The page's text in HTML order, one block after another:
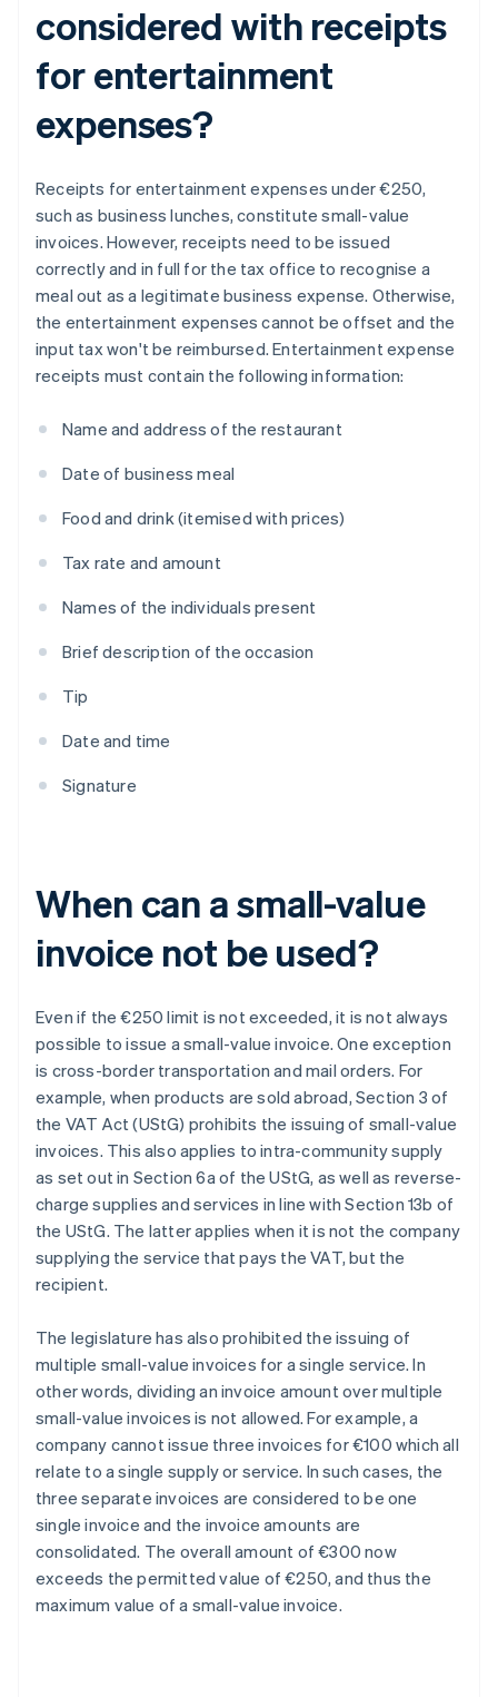
considered with receipts
for entertainment
expenses?
Receipts for entertainment expenses under €250,
such as business lunches, constitute small-value
invoices. However, receipts need to be issued
correctly and in full for the tax office to recognise a
meal out as a legitimate business expense. Otherwise,
the entertainment expenses cannot be offset and the
input tax won't be reimbursed. Entertainment expense
receipts must contain the following information:
Name and address of the restaurant
Date of business meal
Food and drink (itemised with prices)
Tax rate and amount
Names of the individuals present
Brief description of the occasion
Tip
Date and time
Signature
When can a small-value
invoice not be used?
Even if the €250 limit is not exceeded, it is not always
possible to issue a small-value invoice. One exception
is cross-border transportation and mail orders. For
example, when products are sold abroad, Section 3 of
the VAT Act (UStG) prohibits the issuing of small-value
invoices. This also applies to intra-community supply
as set out in Section 6a of the UStG, as well as reverse-
charge supplies and services in line with Section 13b of
the UStG. The latter applies when it is not the company
supplying the service that pays the VAT, but the
recipient.
The legislature has also prohibited the issuing of
multiple small-value invoices for a single service. In
other words, dividing an invoice amount over multiple
small-value invoices is not allowed. For example, a
company cannot issue three invoices for €100 which all
relate to a single supply or service. In such cases, the
three separate invoices are considered to be one
single invoice and the invoice amounts are
consolidated. The overall amount of €300 now
exceeds the permitted value of €250, and thus the
maximum value of a small-value invoice.